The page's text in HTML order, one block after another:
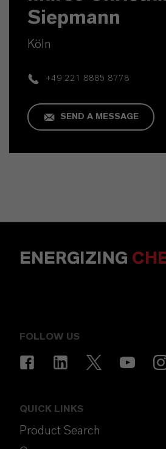
Siepmann
Köln
+49 221 8885 8778
SEND A MESSAGE
ENERGIZING
FOLLOW US
QUICK LINKS
Product Search